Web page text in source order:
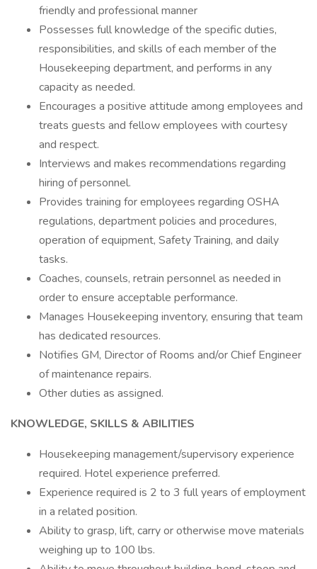
friendly and professional manner
Possesses full knowledge of the specific duties,
responsibilities, and skills of each member of the
Housekeeping department, and performs in any
capacity as needed.
Encourages a positive attitude among employees and
treats guests and fellow employees with courtesy
and respect.
Interviews and makes recommendations regarding
hiring of personnel.
Provides training for employees regarding OSHA
regulations, department policies and procedures,
operation of equipment, Safety Training, and daily
tasks.
Coaches, counsels, retrain personnel as needed in
order to ensure acceptable performance.
Manages Housekeeping inventory, ensuring that team
has dedicated resources.
Notifies GM, Director of Rooms and/or Chief Engineer
of maintenance repairs.
Other duties as assigned.
KNOWLEDGE, SKILLS & ABILITIES
Housekeeping management/supervisory experience
required. Hotel experience preferred.
Experience required is 2 to 3 full years of employment
in a related position.
Ability to grasp, lift, carry or otherwise move materials
weighing up to 100 lbs.